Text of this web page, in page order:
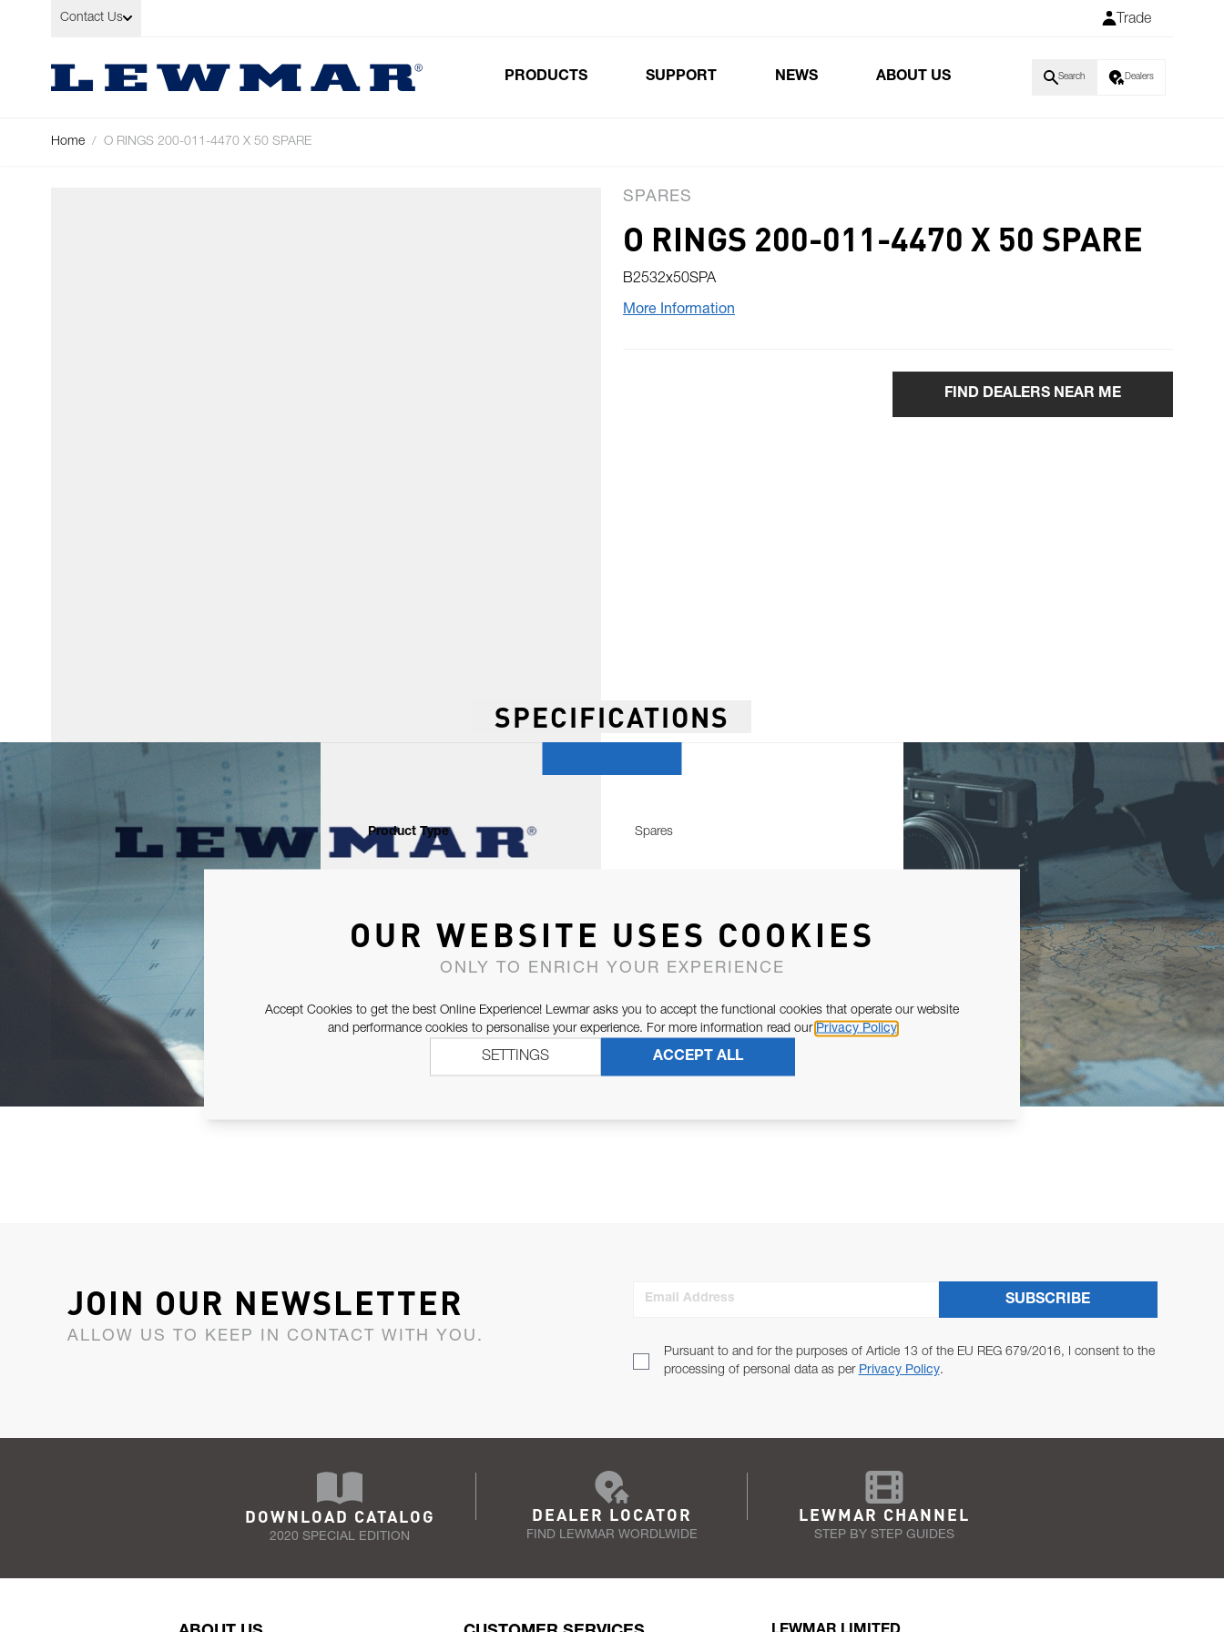
Skip to Content
Contact Us Trade
PRODUCTS SUPPORT NEWS ABOUT US Search Dealers
Home / O RINGS 200-011-4470 X 50 SPARE
SPARES
O RINGS 200-011-4470 X 50 SPARE
B2532x50SPA
More Information
FIND DEALERS NEAR ME
SPECIFICATIONS
Product Type Spares
JOIN OUR NEWSLETTER
ALLOW US TO KEEP IN CONTACT WITH YOU.
Email Address
Pursuant to and for the purposes of Article 13 of the EU REG 679/2016, I consent to the
processing of personal data as per Privacy Policy.
SUBSCRIBE
DOWNLOAD CATALOG
2020 SPECIAL EDITION
DEALER LOCATOR
FIND LEWMAR WORDLWIDE
LEWMAR CHANNEL
STEP BY STEP GUIDES
OUR WEBSITE USES COOKIES
ONLY TO ENRICH YOUR EXPERIENCE
Accept Cookies to get the best Online Experience! Lewmar asks you to accept the functional cookies that operate our website
and performance cookies to personalise your experience. For more information read our Privacy Policy
ACCEPT ALL
SETTINGS